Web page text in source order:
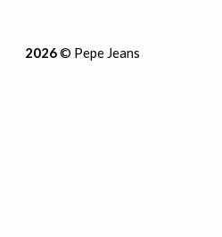
2026© Pepe Jeans